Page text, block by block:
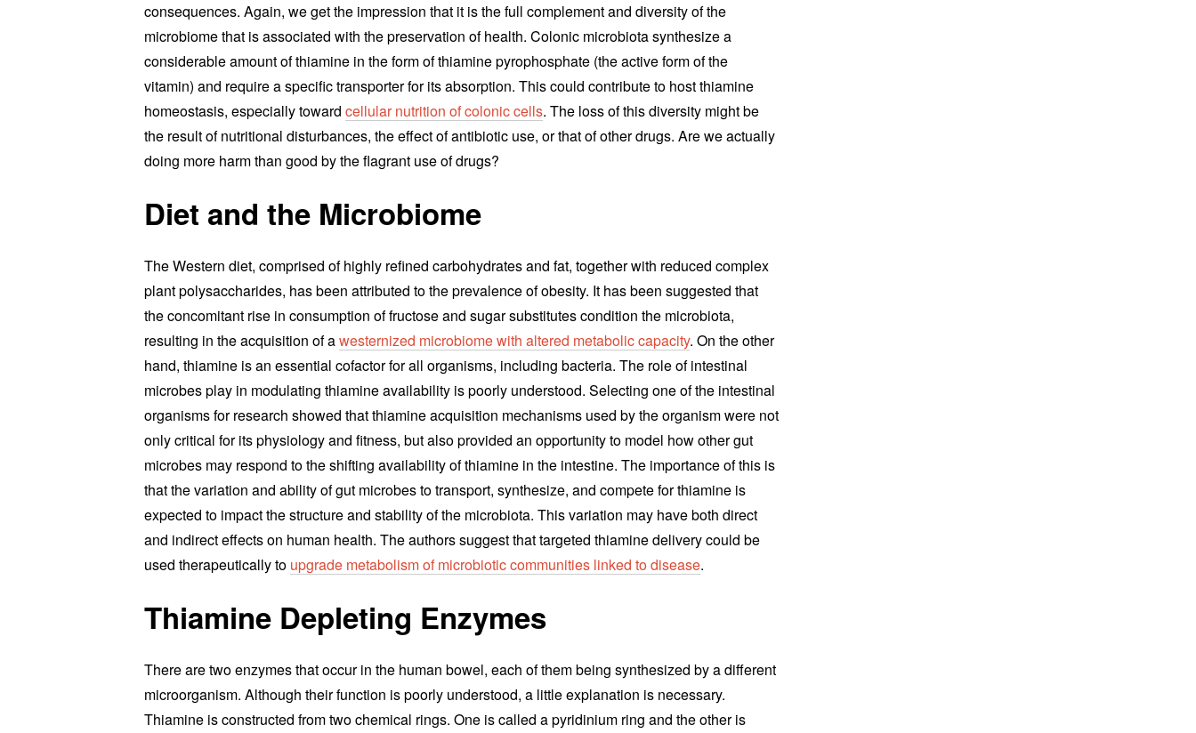
consequences. Again, we get the impression that it is the full complement and diversity of the
microbiome that is associated with the preservation of health. Colonic microbiota synthesize a
considerable amount of thiamine in the form of thiamine pyrophosphate (the active form of the
vitamin) and require a specific transporter for its absorption. This could contribute to host thiamine
homeostasis, especially toward cellular nutrition of colonic cells. The loss of this diversity might be
the result of nutritional disturbances, the effect of antibiotic use, or that of other drugs. Are we actually
doing more harm than good by the flagrant use of drugs?
Diet and the Microbiome
The Western diet, comprised of highly refined carbohydrates and fat, together with reduced complex
plant polysaccharides, has been attributed to the prevalence of obesity. It has been suggested that
the concomitant rise in consumption of fructose and sugar substitutes condition the microbiota,
resulting in the acquisition of awesternized microbiome with altered metabolic capacity. On the other
hand, thiamine is an essential cofactor for all organisms, including bacteria. The role of intestinal
microbes play in modulating thiamine availability is poorly understood. Selecting one of the intestinal
organisms for research showed that thiamine acquisition mechanisms used by the organism were not
only critical for its physiology and fitness, but also provided an opportunity to model how other gut
microbes may respond to the shifting availability of thiamine in the intestine. The importance of this is
that the variation and ability of gut microbes to transport, synthesize, and compete for thiamine is
expected to impact the structure and stability of the microbiota. This variation may have both direct
and indirect effects on human health. The authors suggest that targeted thiamine delivery could be
used therapeutically to upgrade metabolism of microbiotic communities linked to disease.
Thiamine Depleting Enzymes
There are two enzymes that occur in the human bowel, each of them being synthesized by a different
microorganism. Although their function is poorly understood, a little explanation is necessary.
Thiamine is constructed from two chemical rings. One is called a pyridinium ring and the other is